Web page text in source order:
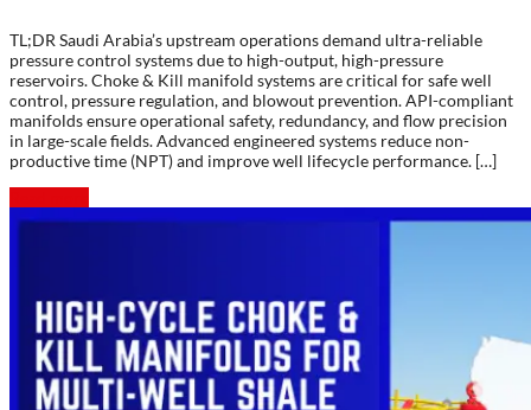
TL;DR Saudi Arabia’s upstream operations demand ultra-reliable
pressure control systems due to high-output, high-pressure
reservoirs. Choke & Kill manifold systems are critical for safe well
control, pressure regulation, and blowout prevention. API-compliant
manifolds ensure operational safety, redundancy, and flow precision
in large-scale fields. Advanced engineered systems reduce non-
productive time (NPT) and improve well lifecycle performance. […]